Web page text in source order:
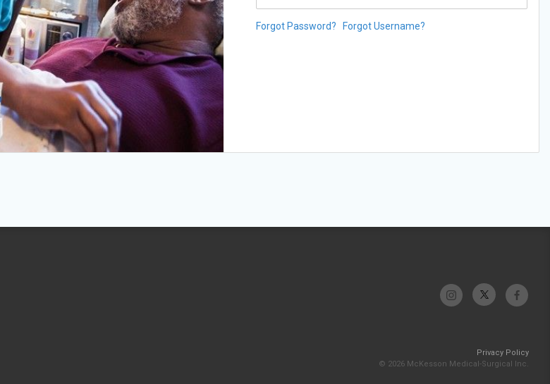
Forgot Password? Forgot Username?
Privacy Policy
© 2026 McKesson Medical-Surgical Inc.